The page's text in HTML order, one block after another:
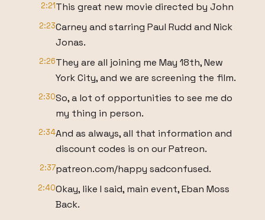
2:21This great new movie directed by John
2:23Carney and starring Paul Rudd and Nick
Jonas.
2:26They are all joining me May 18th, New
York City, and we are screening the film.
2:30So, a lot of opportunities to see me do
my thing in person.
2:34And as always, all that information and
discount codes is on our Patreon.
2:37patreon.com/happy sadconfused.
2:40Okay, like I said, main event, Eban Moss
Back.